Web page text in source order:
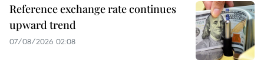
Reference exchange rate continues
upward trend
07/08/2026 02:08